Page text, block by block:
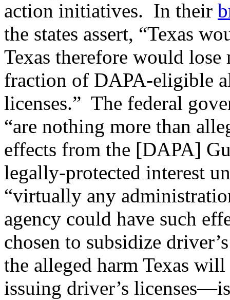
action initiatives. In their
the states assert, “Texas
Texas therefore would
fraction of DAPA-eligible
licenses.” The federal
“are nothing more than
effects from the [DAPA]
legally-protected interest
“virtually any
agency could have such
chosen to subsidize
the alleged harm Texas
issuing driver’s